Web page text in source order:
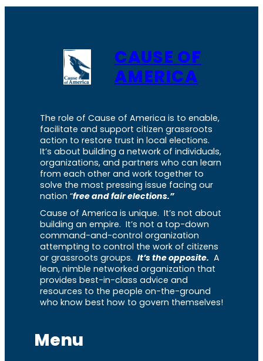
CAUSE OF
AMERICA
The role of Cause of America is to enable,
facilitate and support citizen grassroots
action to restore trust in local elections.
It’s about building a network of individuals,
organizations, and partners who can learn
from each other and work together to
solve the most pressing issue facing our
nation “free and fair elections.”
Cause of America is unique. It’s not about
building an empire. It’s not a top-down
command-and-control organization
attempting to control the work of citizens
or grassroots groups. It’s the opposite. A
lean, nimble networked organization that
provides best-in-class advice and
resources to the people on-the-ground
who know best how to govern themselves!
Menu